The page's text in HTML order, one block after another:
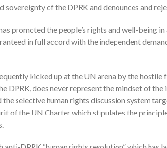
of the DPRK and denounces and
promoted the people’s rights and well-being
in full accord with the independent
kicked up at the UN arena by the
DPRK, does never represent the mindset of
selective human rights discussion system
of the UN Charter which stipulates the